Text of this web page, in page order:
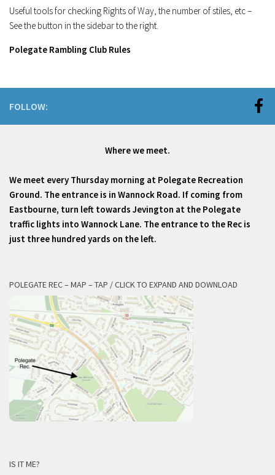
Useful tools for checking Rights of Way, the number of stiles, etc –
See the button in the sidebar to the right.
Polegate Rambling Club Rules
FOLLOW:
Where we meet.
We meet every Thursday morning at Polegate Recreation
Ground. The entrance is in Wannock Road. If coming from
Eastbourne, turn left towards Jevington at the Polegate
traffic lights into Wannock Lane. The entrance to the Rec is
just three hundred yards on the left.
POLEGATE REC – MAP – TAP / CLICK TO EXPAND AND DOWNLOAD
IS IT ME?